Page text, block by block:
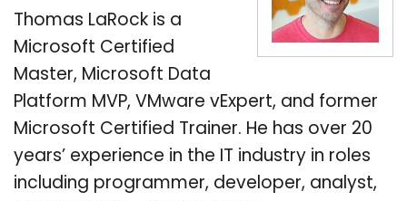
Thomas LaRock is a
Microsoft Certified
Master, Microsoft Data
Platform MVP, VMware vExpert, and former
Microsoft Certified Trainer. He has over 20
years’ experience in the IT industry in roles
including programmer, developer, analyst,